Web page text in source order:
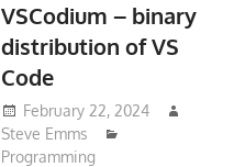
VSCodium – binary
distribution of VS
Code
February 22, 2024
Steve Emms
Programming